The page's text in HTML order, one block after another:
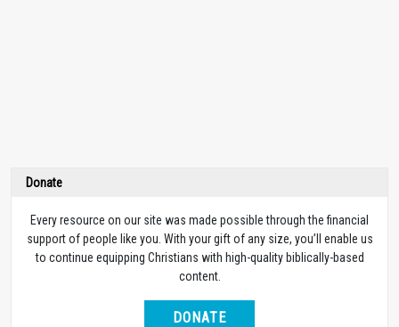
Donate
Every resource on our site was made possible through the financial
support of people like you. With your gift of any size, you’ll enable us
to continue equipping Christians with high-quality biblically-based
content.
DONATE